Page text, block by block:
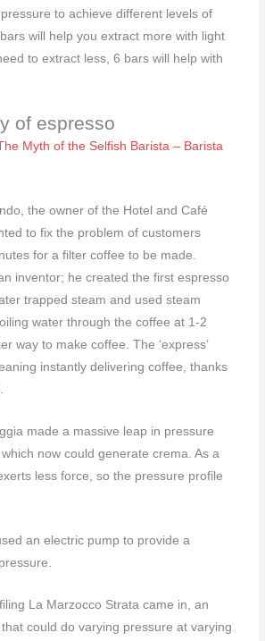
to achieve different levels of
will help you extract more with light
to extract less, 6 bars will help with
of espresso
Myth of the Selfish Barista – Barista
the owner of the Hotel and Café
to fix the problem of customers
for a filter coffee to be made.
inventor; he created the first espresso
trapped steam and used steam
water through the coffee at 1-2
way to make coffee. The ‘express’
instantly delivering coffee, thanks
made a massive leap in pressure
now could generate crema. As a
less force, so the pressure profile
an electric pump to provide a
La Marzocco Strata came in, an
could do varying pressure at varying